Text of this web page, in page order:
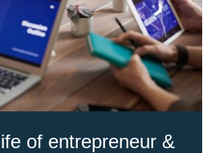
of entrepreneur &